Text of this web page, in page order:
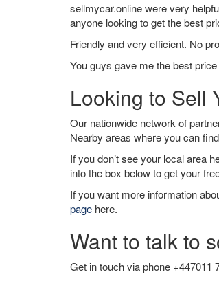
sellmycar.online were very
anyone looking to get the best
Friendly and very efficient. No
You guys gave me the best
Looking to Sell
Our nationwide network of
Nearby areas where you can
If you don’t see your local area
into the box below to get your
If you want more information
page here.
Want to talk to
Get in touch via phone +447011